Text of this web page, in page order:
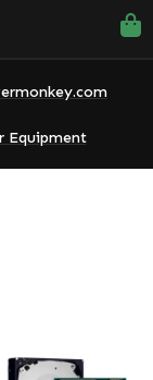
Equipment